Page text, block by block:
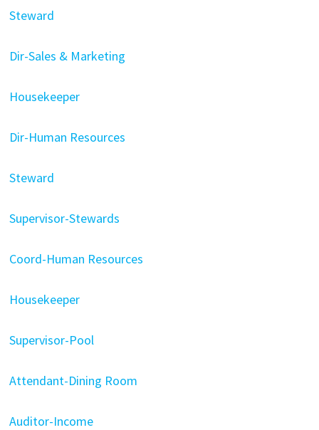
Steward
Dir-Sales & Marketing
Housekeeper
Dir-Human Resources
Steward
Supervisor-Stewards
Coord-Human Resources
Housekeeper
Supervisor-Pool
Attendant-Dining Room
Auditor-Income